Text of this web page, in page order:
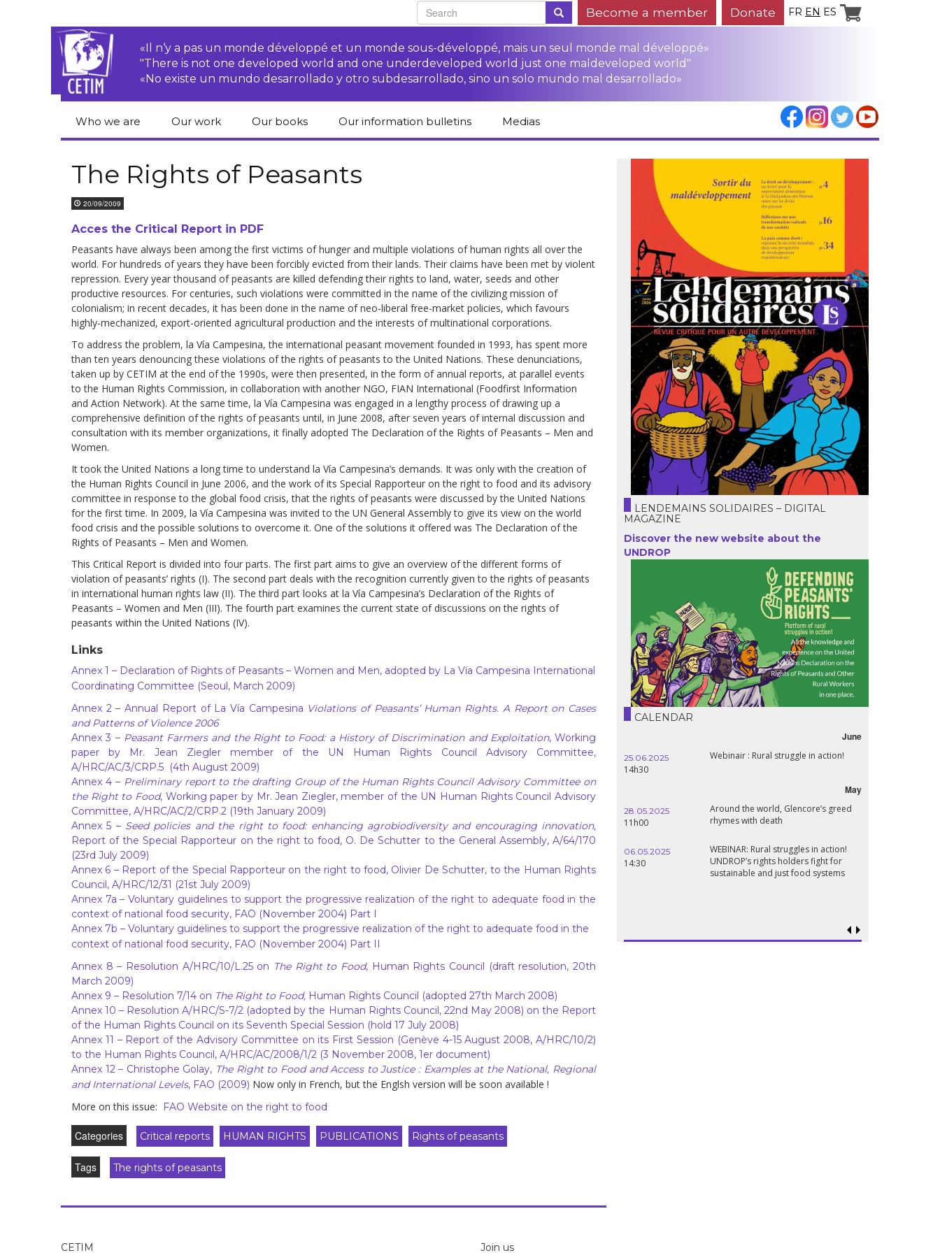
Become a member Donate FR EN ES
«Il n‘y a pas un monde développé et un monde sous-développé, mais un seul monde mal développé»
"There is not one developed world and one underdeveloped world just one maldeveloped world"
«No existe un mundo desarrollado y otro subdesarrollado, sino un solo mundo mal desarrollado»
Who we are
Team
Activities Reports
Statutes
Our work
peasants’ rights
Transnational Stop TNCs impunity
Environmental
justice
Economic, Social
and Cultural Rights
Right to
development
By country Argentina
Bolivia
Brazil
Colombia
Cuba
France
Guatemala
Madagascar
Spain
Syria
Statements at the
UN
Conferences
Our books
books in English
Bookshop
distribution
Our information bulletins Medias
The Rights of Peasants
20/09/2009
Acces the Critical Report in PDF
Peasants have always been among the first victims of hunger and multiple viola­tions of human rights all over the
world. For hundreds of years they have been for­cibly evicted from their lands. Their claims have been met by violent
repression. Every year thousand of peasants are killed defending their rights to land, water, seeds and other
productive resources. For centuries, such violations were commit­ted in the name of the civilizing mission of
colonialism; in recent decades, it has been done in the name of neo-liberal free-market policies, which favours
highly-mechanized, export-oriented agricultural production and the interests of multina­tional corporations.
To address the problem, la Vía Campesina, the international peasant movement founded in 1993, has spent more
than ten years denouncing these violations of the rights of peasants to the United Nations. These denunciations,
taken up by CETIM at the end of the 1990s, were then presented, in the form of annual reports, at par­allel events
to the Human Rights Commission, in collaboration with another NGO, FIAN International (Foodfirst Information
and Action Network). At the same time, la Vía Campesina was engaged in a lengthy process of drawing up a
comprehensive definition of the rights of peasants until, in June 2008, after seven years of internal discussion and
consultation with its member organizations, it finally adopted The Declaration of the Rights of Peasants – Men and
Women.
It took the United Nations a long time to understand la Vía Campesina’s demands. It was only with the creation of
the Human Rights Council in June 2006, and the work of its Special Rapporteur on the right to food and its advisory
committee in re­sponse to the global food crisis, that the rights of peasants were discussed by the United Nations
for the first time. In 2009, la Vía Campesina was invited to the UN General Assembly to give its view on the world
food crisis and the possible solutions to overcome it. One of the solutions it offered was The Declaration of the
Rights of Peasants – Men and Women.
This Critical Report is divided into four parts. The first part aims to give an over­view of the different forms of
violation of peasants’ rights (I). The second part deals with the recognition currently given to the rights of peasants
in international hu­man rights law (II). The third part looks at la Vía Campesina’s Declaration of the Rights of
Peasants – Women and Men (III). The fourth part examines the current state of discussions on the rights of
peasants within the United Nations (IV).
Links
Annex 1 – Declaration of Rights of Peasants – Women and Men, adopted by La Vía Campesina International
Coordinating Committee (Seoul, March 2009)
Annex 2– Annual Report of La Vía Campesina Violations of Peasants’ Human Rights. A Report on Cases
and Patterns of Violence 2006
Annex 3 – Peasant Farmers and the Right to Food: a History of Discrimination and Exploitation, Working
paper by Mr. Jean Ziegler member of the UN Human Rights Council Advisory Committee,
A/HRC/AC/3/CRP.5 (4th August 2009)
Annex 4– Preliminary report to the drafting Group of the Human Rights Council Advisory Committee on
the Right to Food, Working paper by Mr. Jean Ziegler, member of the UN Human Rights Council Advisory
Committee, A/HRC/AC/2/CRP.2 (19th January 2009)
Annex 5 – Seed policies and the right to food: enhancing agrobiodiversity and encouraging innovation,
Report of the Special Rapporteur on the right to food, O. De Schutter to the General Assembly, A/64/170
(23rd July 2009)
Annex 6 – Report of the Special Rapporteur on the right to food, Olivier De Schutter, to the Human Rights
Council, A/HRC/12/31 (21st July 2009)
Annex 7a – Voluntary guidelines to support the progressive realization of the right to adequate food in the
context of national food security, FAO (November 2004) Part I
Annex 7b – Voluntary guidelines to support the progressive realization of the right to adequate food in the
context of national food security, FAO (November 2004) Part II
Annex 8 – Resolution A/HRC/10/L.25 on The Right to Food, Human Rights Council (draft resolution, 20th
March 2009)
Annex 9 – Resolution 7/14 on The Right to Food, Human Rights Council (adopted 27th March 2008)
Annex 10 – Resolution A/HRC/S-7/2 (adopted by the Human Rights Council, 22nd May 2008) on the Report
of the Human Rights Council on its Seventh Special Session (hold 17 July 2008)
Annex 11 – Report of the Advisory Committee on its First Session (Genève 4-15 August 2008, A/HRC/10/2)
to the Human Rights Council, A/HRC/AC/2008/1/2 (3 November 2008, 1er document)
Annex 12– Christophe Golay, The Right to Food and Access to Justice : Examples at the National, Regional
and International Levels, FAO (2009) Now only in French, but the Englsh version will be soon available !
More on this issue:
FAO Website on the right to food
Categories Critical reports HUMAN RIGHTS PUBLICATIONS Rights of peasants
Tags The rights of peasants
LENDEMAINS SOLIDAIRES – DIGITAL
MAGAZINE
Discover the new website about the
UNDROP
CALENDAR
June
25.06.2025
14h30
Webinair : Rural struggle in action!
May
28.05.2025
11h00
Around the world, Glencore’s greed
rhymes with death
06.05.2025
14:30
WEBINAR: Rural struggles in action!
UNDROP’s rights holders fight for
sustainable and just food systems
CETIM Join us